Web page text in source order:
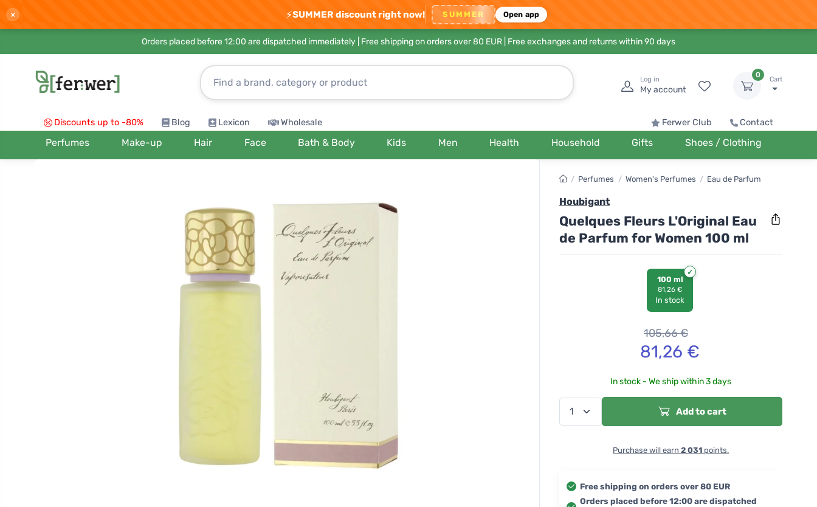
× ⚡SUMMER discount right now! SUMMER Open app
Orders placed before 12:00 are dispatched immediately | Free shipping on orders over 80 EUR | Free exchanges and returns within 90 days
Log in
My account
0
Cart
Discounts up to -80% Blog Lexicon Wholesale Ferwer Club Contact
Perfumes Make-up Hair Face Bath & Body Kids Men Health Household Gifts Shoes / Clothing
/ Perfumes / Women's Perfumes / Eau de Parfum
Houbigant
Quelques Fleurs L'Original Eau
de Parfum for Women 100 ml
100 ml
81,26 €
In stock
105,66€
81,26 €
In stock - We ship within 3 days
Add to cart
Purchase will earn 2 031 points.
Free shipping on orders over 80 EUR
Orders placed before 12:00 are dispatched